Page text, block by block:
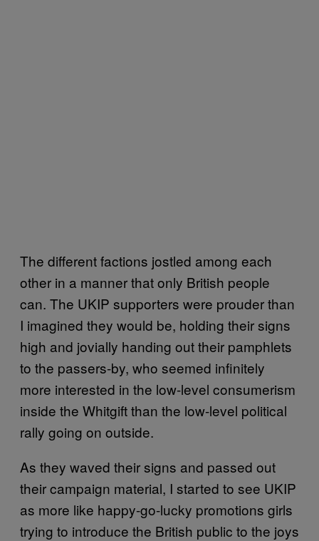
The different factions jostled among each
other in a manner that only British people
can. The UKIP supporters were prouder than
I imagined they would be, holding their signs
high and jovially handing out their pamphlets
to the passers-by, who seemed infinitely
more interested in the low-level consumerism
inside the Whitgift than the low-level political
rally going on outside.
As they waved their signs and passed out
their campaign material, I started to see UKIP
as more like happy-go-lucky promotions girls
trying to introduce the British public to the joys